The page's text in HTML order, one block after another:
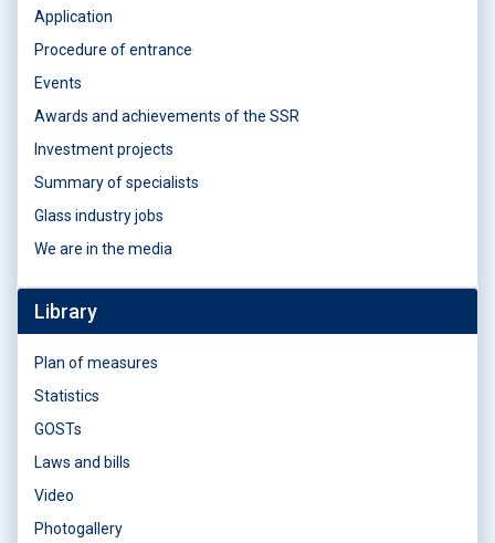
Application
Procedure of entrance
Events
Awards and achievements of the SSR
Investment projects
Summary of specialists
Glass industry jobs
We are in the media
Library
Plan of measures
Statistics
GOSTs
Laws and bills
Video
Photogallery